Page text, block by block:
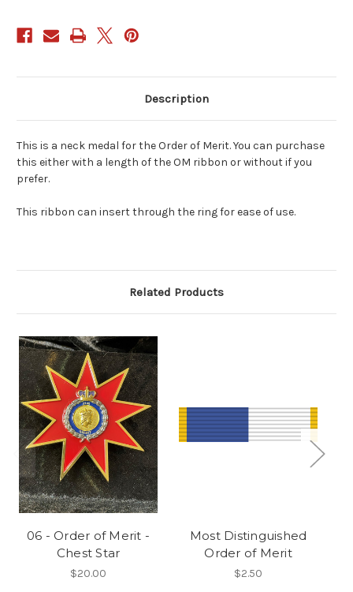
Description
This is a neck medal for the Order of Merit. You can purchase
this either with a length of the OM ribbon or without if you
prefer.
This ribbon can insert through the ring for ease of use.
Related Products
06 - Order of Merit -
Chest Star
$20.00
Most Distinguished
Order of Merit
$2.50